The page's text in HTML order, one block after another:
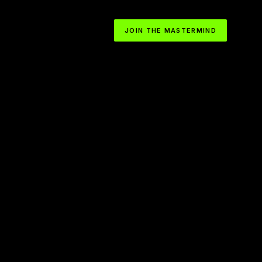
JOIN THE MASTERMIND